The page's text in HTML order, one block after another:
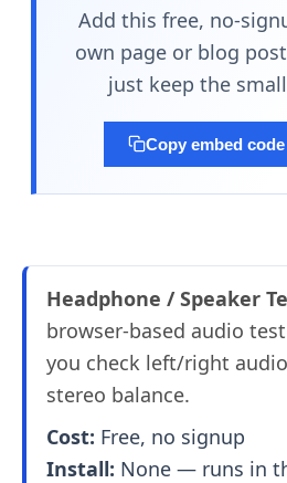
Add this free, no-
own page or blog
just keep the
Copy embed code
Headphone / Speaker
browser-based audio
you check left/right
stereo balance.
Cost: Free, no signup
Install: None — runs in